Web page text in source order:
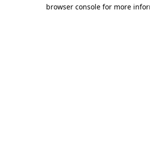
browser console for more